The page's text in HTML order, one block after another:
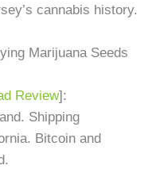
cannabis history.
Marijuana Seeds
Review]:
Shipping
Bitcoin and